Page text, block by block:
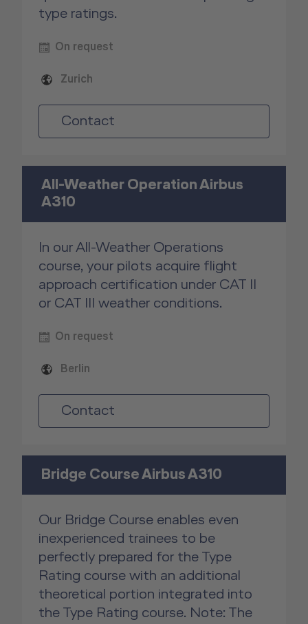
type ratings.
On request
Zurich
Contact
All-Weather Operation Airbus
A310
In our All-Weather Operations
course, your pilots acquire flight
approach certification under CAT II
or CAT III weather conditions.
On request
Berlin
Contact
Bridge Course Airbus A310
Our Bridge Course enables even
inexperienced trainees to be
perfectly prepared for the Type
Rating course with an additional
theoretical portion integrated into
the Type Rating course. Note: The